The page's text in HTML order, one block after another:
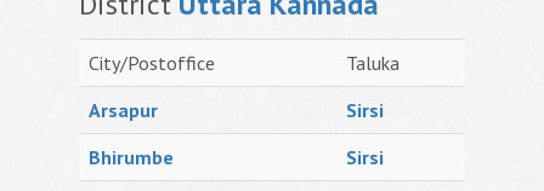
City/Postoffice
Taluka
Arsapur
Sirsi
Bhirumbe
Sirsi